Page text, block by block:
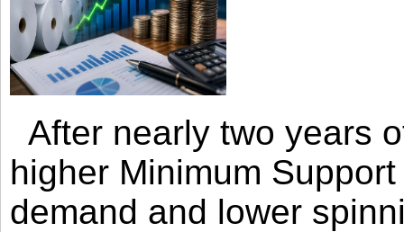
After nearly two years
higher Minimum
demand and lower